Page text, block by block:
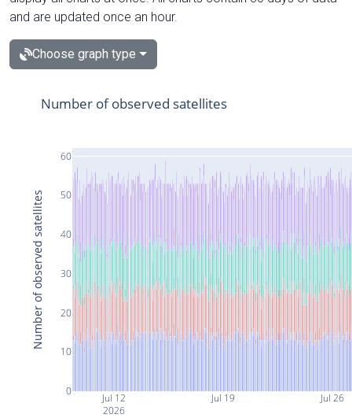
and are updated once an hour.
Choose graph type
Jul 12
2026
Jul 19 Jul 26
0
10
20
30
40
50
60
Number of observed satellites
Number of observed satellites